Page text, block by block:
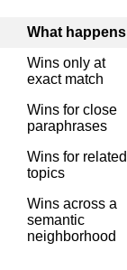
What happens
Wins only at
exact match
Wins for close
paraphrases
Wins for related
topics
Wins across a
semantic
neighborhood